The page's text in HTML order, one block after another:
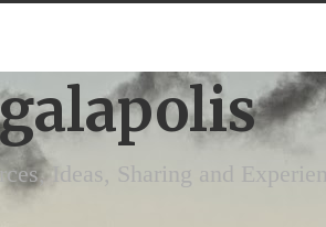
Ideas, Sharing and